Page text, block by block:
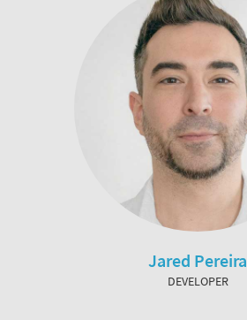
Jared Pereira
DEVELOPER